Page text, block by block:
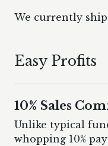
We currently ship
Easy Profits
10% Sales
Unlike typical
whopping 10%